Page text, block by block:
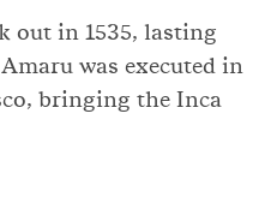
out in 1535, lasting
was executed in
bringing the Inca